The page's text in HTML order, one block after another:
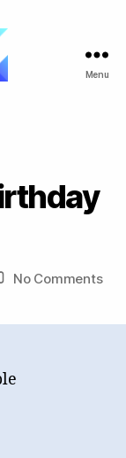
Menu
No Commentson